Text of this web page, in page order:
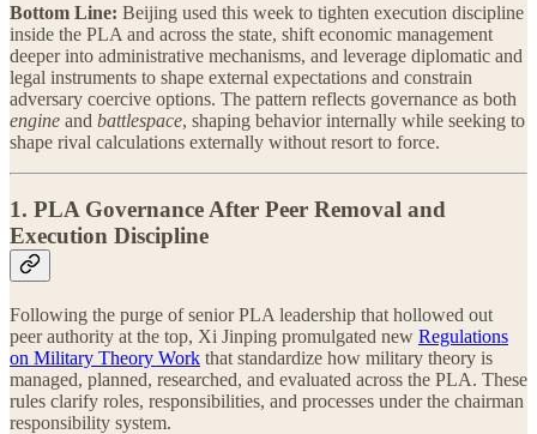
Bottom Line: Beijing used this week to tighten execution discipline
inside the PLA and across the state, shift economic management
deeper into administrative mechanisms, and leverage diplomatic and
legal instruments to shape external expectations and constrain
adversary coercive options. The pattern reflects governance as both
engine and battlespace, shaping behavior internally while seeking to
shape rival calculations externally without resort to force.
1. PLA Governance After Peer Removal and
Execution Discipline
Following the purge of senior PLA leadership that hollowed out
peer authority at the top, Xi Jinping promulgated new Regulations
on Military Theory Work that standardize how military theory is
managed, planned, researched, and evaluated across the PLA. These
rules clarify roles, responsibilities, and processes under the chairman
responsibility system.